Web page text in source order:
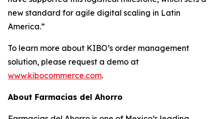
new standard for agile digital scaling in Latin
America.”
To learn more about KIBO’s order management
solution, please request a demo at
www.kibocommerce.com.
About Farmacias del Ahorro